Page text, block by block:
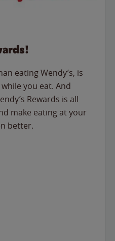
eating Wendy’s, is
you eat. And
Rewards is all
make eating at your
better.